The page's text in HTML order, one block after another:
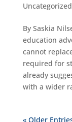
Uncategorized
By Saskia
education
cannot
required for
already
with a wider
« Older